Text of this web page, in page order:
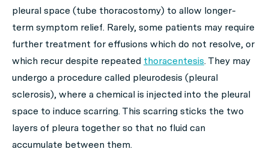
pleural space (tube thoracostomy) to allow longer-
term symptom relief. Rarely, some patients may require
further treatment for effusions which do not resolve, or
which recur despite repeated thoracentesis. They may
undergo a procedure called pleurodesis (pleural
sclerosis), where a chemical is injected into the pleural
space to induce scarring. This scarring sticks the two
layers of pleura together so that no fluid can
accumulate between them.